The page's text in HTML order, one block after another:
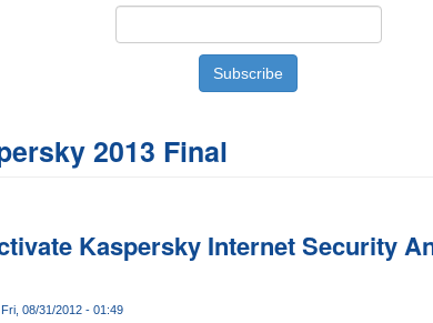
2013 Final
Kaspersky Internet Security
08/31/2012 - 01:49